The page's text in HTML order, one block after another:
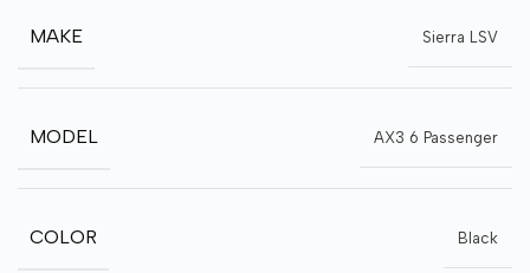
MAKE Sierra LSV
MODEL AX3 6 Passenger
COLOR Black